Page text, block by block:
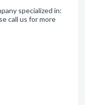
specialized in:
call us for more